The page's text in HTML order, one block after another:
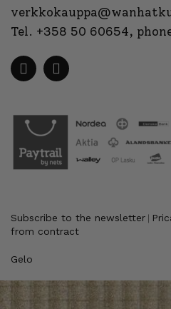
Tel. +358 50 60654,
Subscribe to the newsletter
from contract
Gelo